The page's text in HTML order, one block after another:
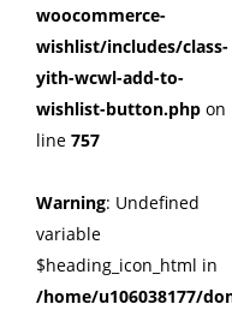
woocommerce-
wishlist/includes/class-
yith-wcwl-add-to-
wishlist-button.php on
line 757
Warning: Undefined
variable
$heading_icon_html in
/home/u106038177/